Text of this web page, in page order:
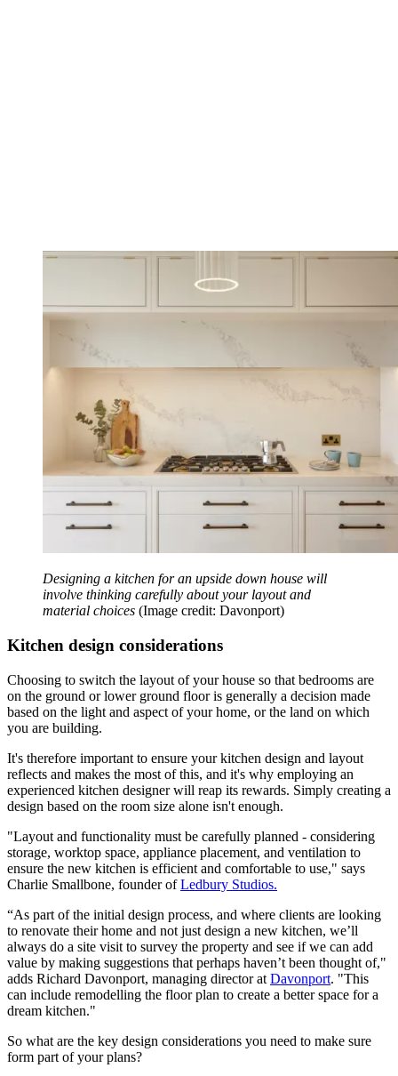
Designing a kitchen for an upside down house will
involve thinking carefully about your layout and
material choices (Image credit: Davonport)
Kitchen design considerations
Choosing to switch the layout of your house so that bedrooms are
on the ground or lower ground floor is generally a decision made
based on the light and aspect of your home, or the land on which
you are building.
It's therefore important to ensure your kitchen design and layout
reflects and makes the most of this, and it's why employing an
experienced kitchen designer will reap its rewards. Simply creating a
design based on the room size alone isn't enough.
"Layout and functionality must be carefully planned - considering
storage, worktop space, appliance placement, and ventilation to
ensure the new kitchen is efficient and comfortable to use," says
Charlie Smallbone, founder ofLedbury Studios.
“As part of the initial design process, and where clients are looking
to renovate their home and not just design a new kitchen, we’ll
always do a site visit to survey the property and see if we can add
value by making suggestions that perhaps haven’t been thought of,"
adds Richard Davonport, managing director at Davonport. "This
can include remodelling the floor plan to create a better space for a
dream kitchen."
So what are the key design considerations you need to make sure
form part of your plans?